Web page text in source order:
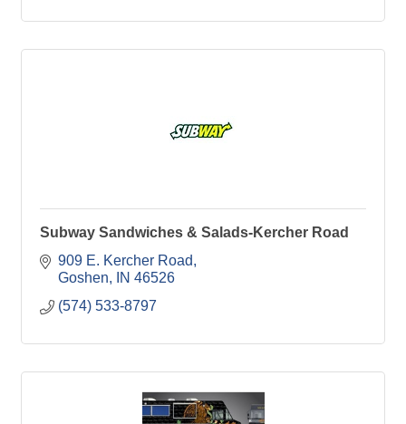
Subway Sandwiches & Salads-Kercher Road
909 E. Kercher Road
Goshen
IN 46526
(574) 533-8797